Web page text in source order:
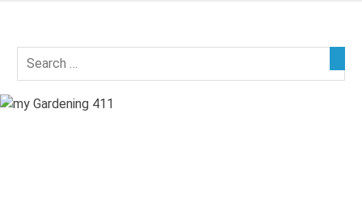
content
my